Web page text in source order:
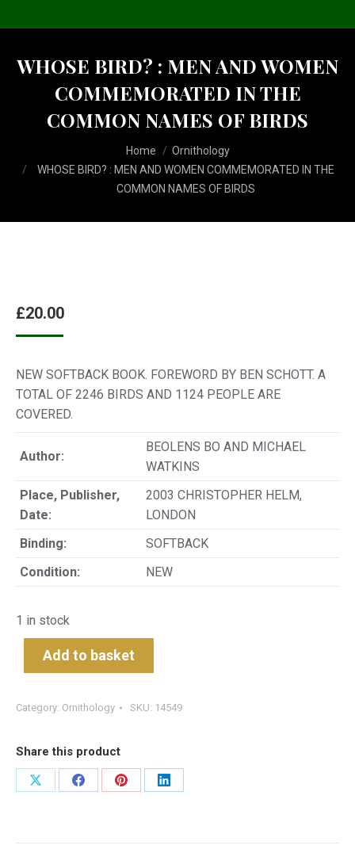
WHOSE BIRD? : MEN AND WOMEN
COMMEMORATED IN THE
COMMON NAMES OF BIRDS
Home
Ornithology
WHOSE BIRD? : MEN AND WOMEN COMMEMORATED IN THE
COMMON NAMES OF BIRDS
£20.00
NEW SOFTBACK BOOK. FOREWORD BY BEN SCHOTT. A
TOTAL OF 2246 BIRDS AND 1124 PEOPLE ARE
COVERED.
Author:
BEOLENS BO AND MICHAEL
WATKINS
Place, Publisher,
Date:
2003 CHRISTOPHER HELM,
LONDON
Binding:
SOFTBACK
Condition:
NEW
1 in stock
Add to basket
Category: Ornithology SKU: 14549
Share this product
Share
Share
Share
Share